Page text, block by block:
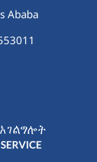
Ababa